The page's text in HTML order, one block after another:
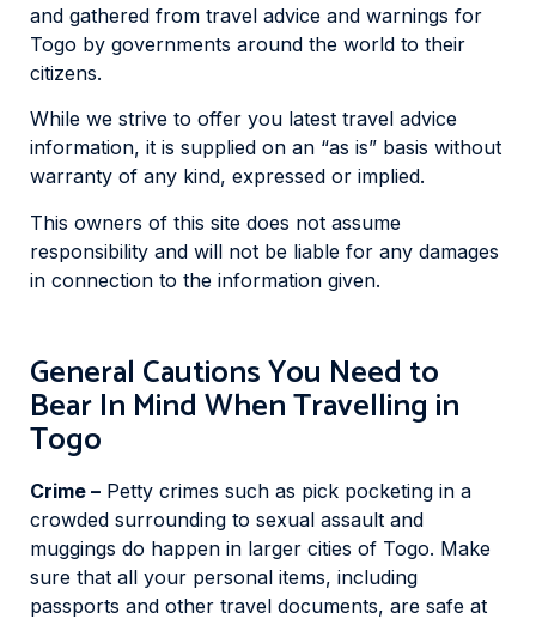
and gathered from travel advice and warnings for
Togo by governments around the world to their
citizens.
While we strive to offer you latest travel advice
information, it is supplied on an “as is” basis without
warranty of any kind, expressed or implied.
This owners of this site does not assume
responsibility and will not be liable for any damages
in connection to the information given.
General Cautions You Need to
Bear In Mind When Travelling in
Togo
Crime – Petty crimes such as pick pocketing in a
crowded surrounding to sexual assault and
muggings do happen in larger cities of Togo. Make
sure that all your personal items, including
passports and other travel documents, are safe at